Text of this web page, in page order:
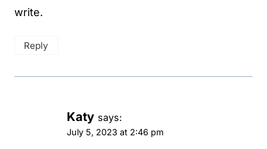
write.
Reply
Katy says:
July 5, 2023 at 2:46 pm